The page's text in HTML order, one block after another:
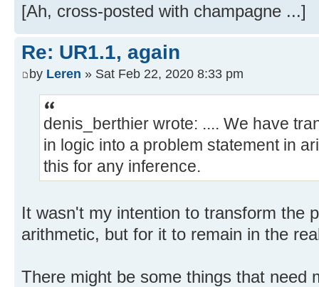
[Ah, cross-posted with champagne ...]
Re: UR1.1, again
by Leren » Sat Feb 22, 2020 8:33 pm
denis_berthier wrote: .... We have
in logic into a problem statement in
this for any inference.
It wasn't my intention to transform the
arithmetic, but for it to remain in the
There might be some things that need